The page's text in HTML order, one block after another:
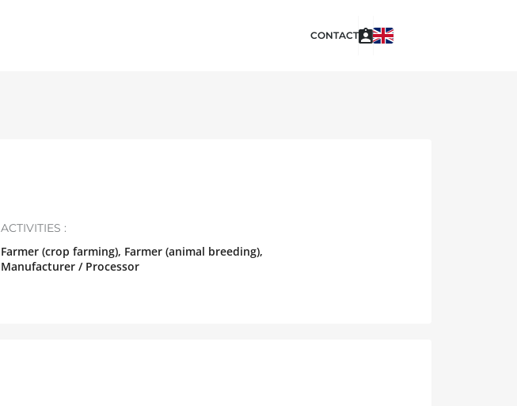
CONTACT
ACTIVITIES :
Farmer (crop farming), Farmer (animal breeding),
Manufacturer / Processor